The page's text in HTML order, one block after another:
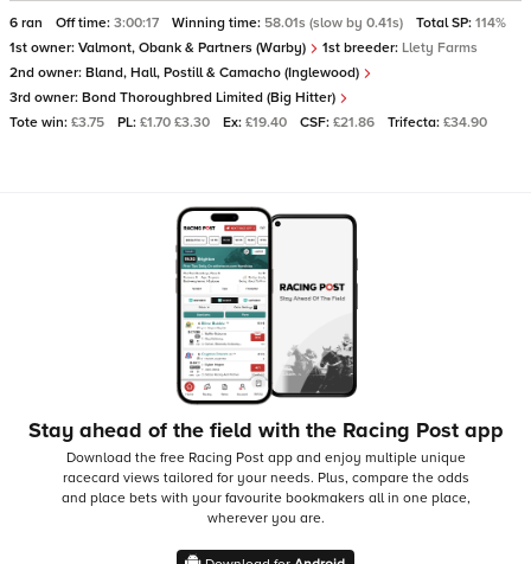
6 ran Off time: 3:00:17 Winning time: 58.01s (slow by 0.41s) Total SP: 114%
1st owner: Valmont, Obank & Partners (Warby) 1st breeder: Llety Farms
2nd owner: Bland, Hall, Postill & Camacho (Inglewood)
3rd owner: Bond Thoroughbred Limited (Big Hitter)
Tote win: £3.75 PL: £1.70 £3.30 Ex: £19.40 CSF: £21.86 Trifecta: £34.90
Stay ahead of the field with the Racing Post app
Download the free Racing Post app and enjoy multiple unique
racecard views tailored for your needs. Plus, compare the odds
and place bets with your favourite bookmakers all in one place,
wherever you are.